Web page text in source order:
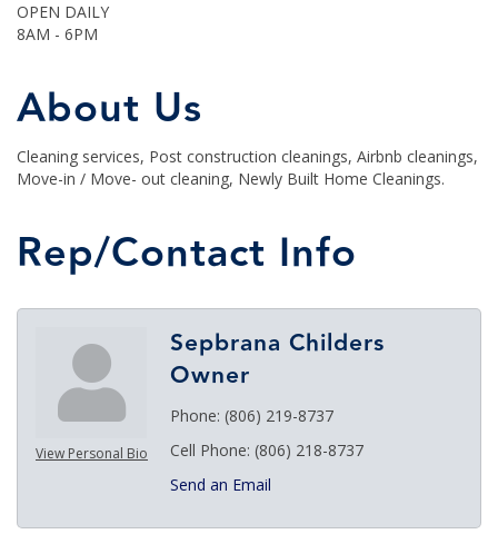
OPEN DAILY
8AM - 6PM
About Us
Cleaning services, Post construction cleanings, Airbnb cleanings,
Move-in / Move- out cleaning, Newly Built Home Cleanings.
Rep/Contact Info
View Personal Bio
Sepbrana Childers
Owner
Phone: (806) 219-8737
Cell Phone: (806) 218-8737
Send an Email